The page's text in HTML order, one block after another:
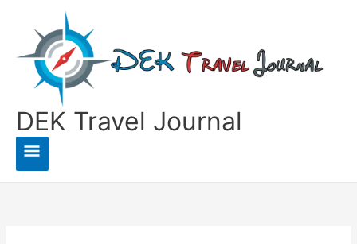
content
DEK Travel Journal
Main
Menu